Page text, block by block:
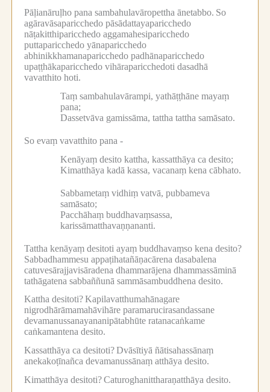
Pāḷianāruḷho pana sambahulavāropettha ānetabbo. So
agāravāsaparicchedo pāsādattayaparicchedo
nāṭakitthiparicchedo aggamahesiparicchedo
puttaparicchedo yānaparicchedo
abhinikkhamanaparicchedo padhānaparicchedo
upaṭṭhākaparicchedo vihāraparicchedoti dasadhā
vavatthito hoti.
Taṃ sambahulavārampi, yathāṭṭhāne mayaṃ
pana;
Dassetvāva gamissāma, tattha tattha samāsato.
So evaṃ vavatthito pana -
Kenāyaṃ desito kattha, kassatthāya ca desito;
Kimatthāya kadā kassa, vacanaṃ kena cābhato.
Sabbametaṃ vidhiṃ vatvā, pubbameva
samāsato;
Pacchāhaṃ buddhavaṃsassa,
karissāmatthavaṇṇananti.
Tattha kenāyaṃ desitoti ayaṃ buddhavaṃso kena desito?
Sabbadhammesu appaṭihatañāṇacārena dasabalena
catuvesārajjavisāradena dhammarājena dhammassāminā
tathāgatena sabbaññunā sammāsambuddhena desito.
Kattha desitoti?Kapilavatthumahānagare
nigrodhārāmamahāvihāre paramarucirasandassane
devamanussanayananipātabhūte ratanacaṅkame
caṅkamantena desito.
Kassatthāya ca desitoti?Dvāsītiyā ñātisahassānaṃ
anekakoṭīnañca devamanussānaṃ atthāya desito.
Kimatthāya desitoti?Caturoghanittharaṇatthāya desito.